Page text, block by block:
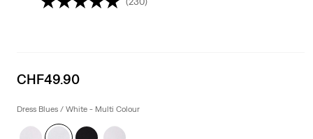
Sale
is
CHF49.90
Dress Blues / White - Multi Colour